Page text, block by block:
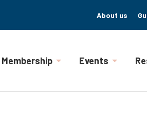
About us
Membership Events